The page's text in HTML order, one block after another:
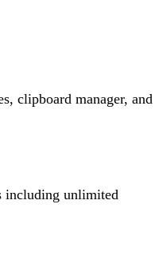
clipboard manager, and
including unlimited